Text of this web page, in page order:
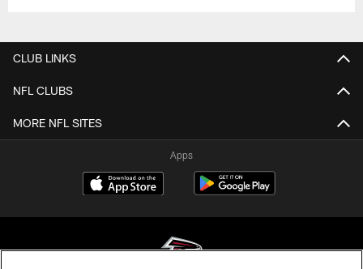
CLUB LINKS
NFL CLUBS
MORE NFL SITES
Apps